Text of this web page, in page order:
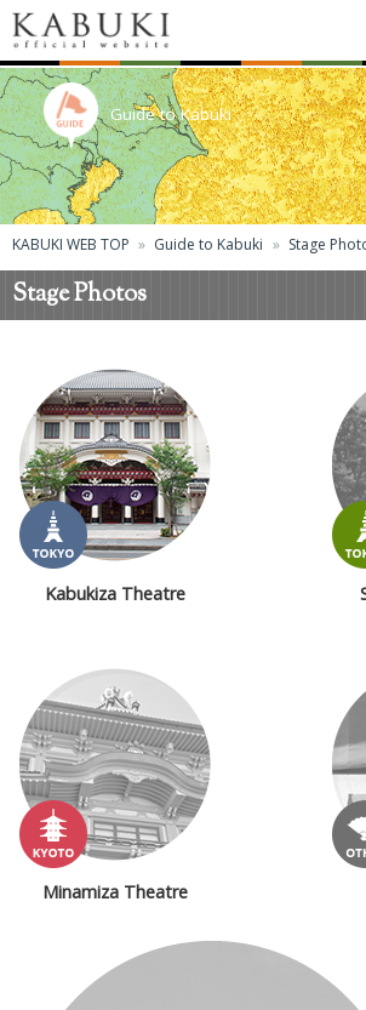
Guide to Kabuki
KABUKI WEB TOP Guide to Kabuki Stage
Stage Photos
Kabukiza Theatre
Minamiza Theatre